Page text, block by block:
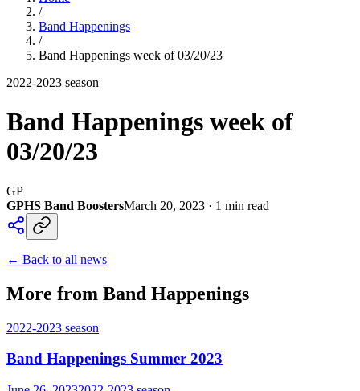
/
Band Happenings
/
Band Happenings week of 03/20/23
2022-2023 season
Band Happenings week of
03/20/23
GP
GPHS Band BoostersMarch 20, 2023 · 1 min read
← Back to all news
More from Band Happenings
2022-2023 season
Band Happenings Summer 2023